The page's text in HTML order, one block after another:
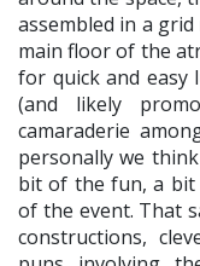
assembled in a
main floor of the
for quick and easy
(and likely
camaraderie
personally we
bit of the fun, a bit
of the event. That
constructions,